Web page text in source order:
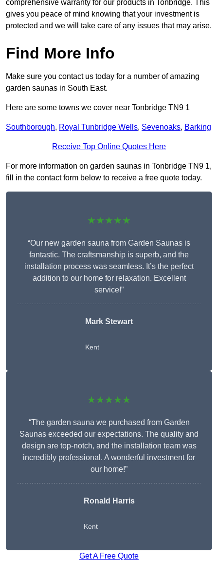
comprehensive warranty for our products in Tonbridge. This
gives you peace of mind knowing that your investment is
protected and we will take care of any issues that may arise.
Find More Info
Make sure you contact us today for a number of amazing
garden saunas in South East.
Here are some towns we cover near Tonbridge TN9 1
Southborough, Royal Tunbridge Wells, Sevenoaks, Barking
Receive Top Online Quotes Here
For more information on garden saunas in Tonbridge TN9 1,
fill in the contact form below to receive a free quote today.
★★★★★
“Our new garden sauna from Garden Saunas is
fantastic. The craftsmanship is superb, and the
installation process was seamless. It’s the perfect
addition to our home for relaxation. Excellent
service!”
Mark Stewart
Kent
★★★★★
“The garden sauna we purchased from Garden
Saunas exceeded our expectations. The quality and
design are top-notch, and the installation team was
incredibly professional. A wonderful investment for
our home!”
Ronald Harris
Kent
Get A Free Quote